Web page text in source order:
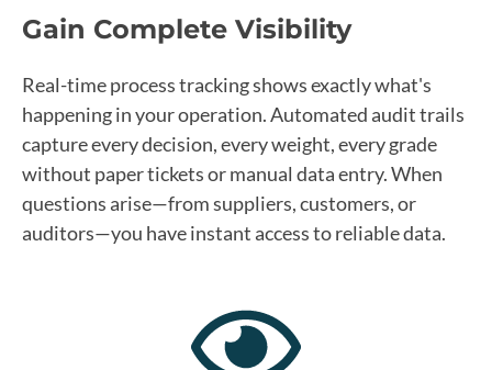
Gain Complete Visibility
Real-time process tracking shows exactly what's
happening in your operation. Automated audit trails
capture every decision, every weight, every grade
without paper tickets or manual data entry. When
questions arise—from suppliers, customers, or
auditors—you have instant access to reliable data.